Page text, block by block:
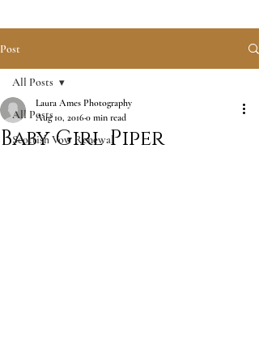
Post
All Posts
Scottish Vow Renewal
All Posts
Baby Girl Piper
Laura Ames Photography
Aug 10, 20160 min read